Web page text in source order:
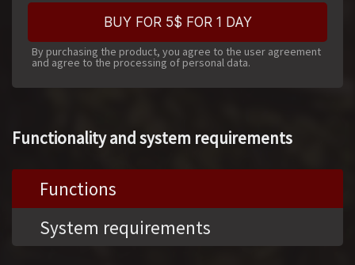
BUY FOR 5$ FOR 1 DAY
By purchasing the product, you agree to the user agreement
and agree to the processing of personal data.
Functionality and system requirements
Functions
System requirements